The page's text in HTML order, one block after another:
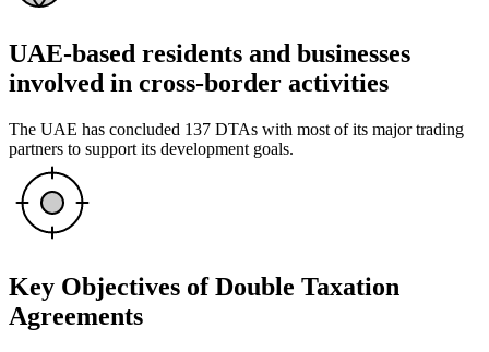
UAE-based residents and businesses
involved in cross-border activities
The UAE has concluded 137 DTAs with most of its major trading
partners to support its development goals.
Key Objectives of Double Taxation
Agreements